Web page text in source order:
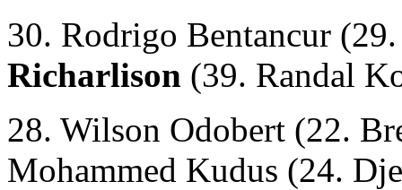
30. Rodrigo Bentancur
Richarlison (39. Randal
28. Wilson Odobert (22.
Mohammed Kudus (24.